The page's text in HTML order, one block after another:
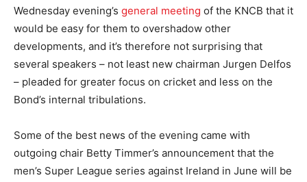
Wednesday evening’s general meeting of the KNCB that it
would be easy for them to overshadow other
developments, and it’s therefore not surprising that
several speakers – not least new chairman Jurgen Delfos
– pleaded for greater focus on cricket and less on the
Bond’s internal tribulations.
Some of the best news of the evening came with
outgoing chair Betty Timmer’s announcement that the
men’s Super League series against Ireland in June will be